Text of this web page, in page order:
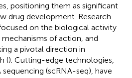
positioning them as significant
drug development. Research
on the biological activity
of action, and
a pivotal direction in
(). Cutting-edge technologies,
(scRNA-seq), have